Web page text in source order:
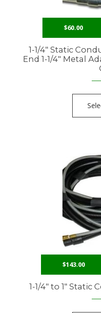
$60.00
1-1/4″ Static
End 1-1/4″ Metal
$143.00
1-1/4″ to 1″